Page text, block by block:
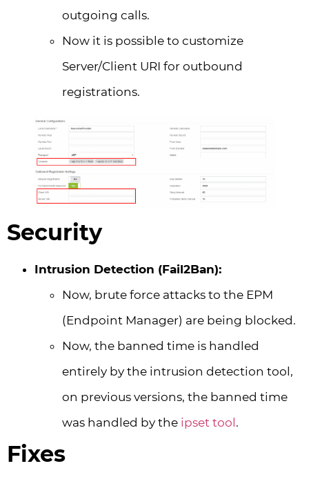
outgoing calls.
Now it is possible to customize
Server/Client URI for outbound
registrations.
Security
Intrusion Detection (Fail2Ban):
Now, brute force attacks to the EPM
(Endpoint Manager) are being blocked.
Now, the banned time is handled
entirely by the intrusion detection tool,
on previous versions, the banned time
was handled by the ipset tool .
Fixes